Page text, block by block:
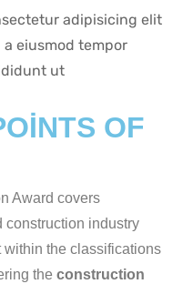
adipisicing elit
a eiusmod tempor
ut
OF
Award covers
construction industry
the classifications
the construction